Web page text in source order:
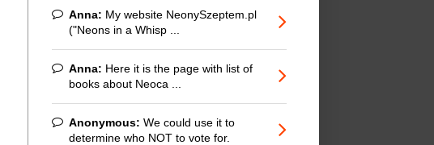
Anna: My website NeonySzeptem.pl
("Neons in a Whisp ...
Anna: Here it is the page with list of
books about Neoca ...
Anonymous: We could use it to
determine who NOT to vote for.